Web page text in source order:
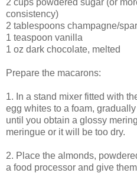
consistency)
2 tablespoons champagne/
1 teaspoon vanilla
1 oz dark chocolate, melted
Prepare the macarons:
1. In a stand mixer fitted with
egg whites to a foam,
until you obtain a glossy
meringue or it will be too dry.
2. Place the almonds,
a food processor and give